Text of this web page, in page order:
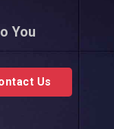
You
Us